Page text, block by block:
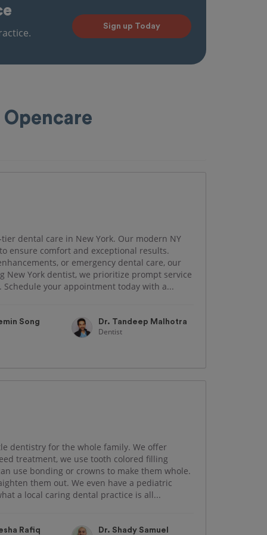
Sign up Today
dental care in New York. Our modern NY
ensure comfort and exceptional results.
or emergency dental care, our
New York dentist, we prioritize prompt service
your appointment today with a...
Song Dr. Tandeep Malhotra
Dentist
dentistry for the whole family. We offer
treatment, we use tooth colored filling
use bonding or crowns to make them whole.
them out. We even have a pediatric
a local caring dental practice is all...
Rafiq Dr. Shady Samuel